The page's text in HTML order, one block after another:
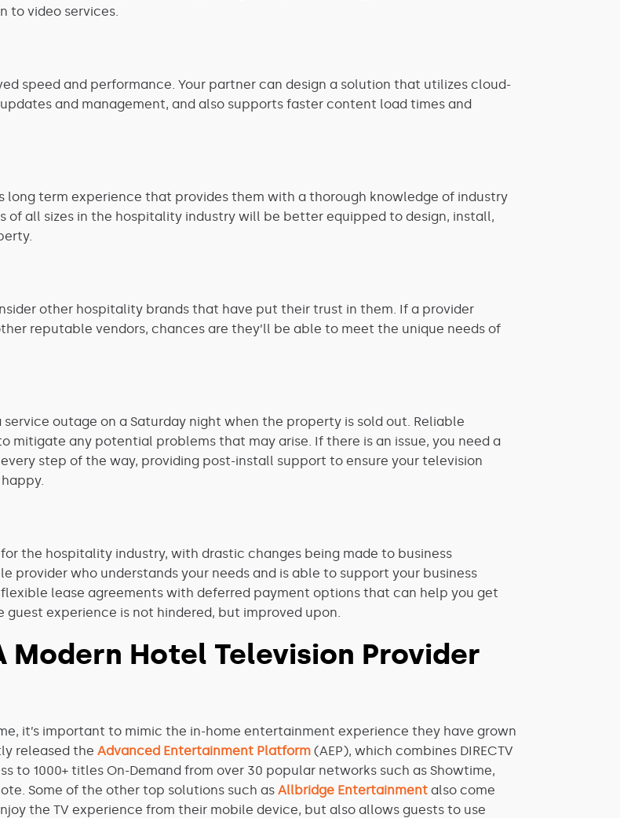
to video services.
speed and performance. Your partner can design a solution that utilizes cloud-
and management, and also supports faster content load times and
long term experience that provides them with a thorough knowledge of industry
of all sizes in the hospitality industry will be better equipped to design, install,
other hospitality brands that have put their trust in them. If a provider
reputable vendors, chances are they’ll be able to meet the unique needs of
outage on a Saturday night when the property is sold out. Reliable
any potential problems that may arise. If there is an issue, you need a
step of the way, providing post-install support to ensure your television
the hospitality industry, with drastic changes being made to business
provider who understands your needs and is able to support your business
lease agreements with deferred payment options that can help you get
experience is not hindered, but improved upon.
Modern Hotel Television Provider
it’s important to mimic the in-home entertainment experience they have grown
released the Advanced Entertainment Platform (AEP), which combines DIRECTV
to 1000+ titles On-Demand from over 30 popular networks such as Showtime,
Some of the other top solutions such as Allbridge Entertainment also come
the TV experience from their mobile device, but also allows guests to use